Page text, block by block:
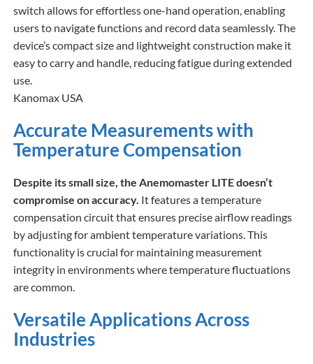
switch allows for effortless one-hand operation, enabling
users to navigate functions and record data seamlessly. The
device’s compact size and lightweight construction make it
easy to carry and handle, reducing fatigue during extended
use.​
Kanomax USA
Accurate Measurements with
Temperature Compensation
Despite its small size, the Anemomaster LITE doesn’t
compromise on accuracy. It features a temperature
compensation circuit that ensures precise airflow readings
by adjusting for ambient temperature variations. This
functionality is crucial for maintaining measurement
integrity in environments where temperature fluctuations
are common.​
Versatile Applications Across
Industries